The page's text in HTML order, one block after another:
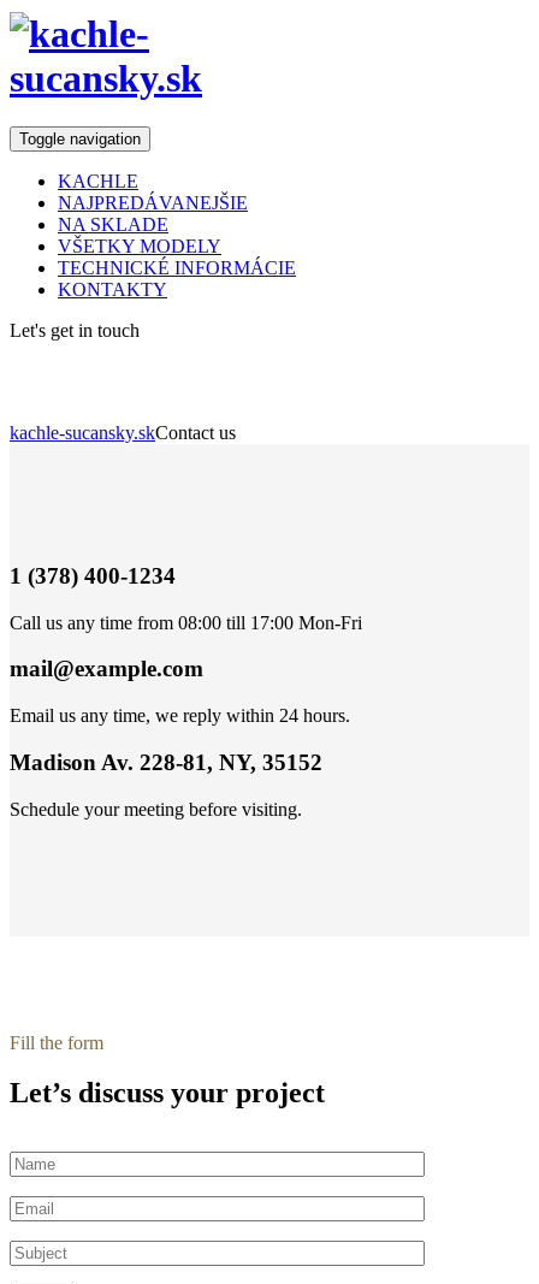
Toggle navigation
KACHLE
NAJPREDÁVANEJŠIE
NA SKLADE
VŠETKY MODELY
TECHNICKÉ INFORMÁCIE
KONTAKTY
Let's get in touch
kachle-sucansky.skContact us
1 (378) 400-1234
Call us any time from 08:00 till 17:00 Mon-Fri
mail@example.com
Email us any time, we reply within 24 hours.
Madison Av. 228-81, NY, 35152
Schedule your meeting before visiting.
Fill the form
Let’s discuss your project